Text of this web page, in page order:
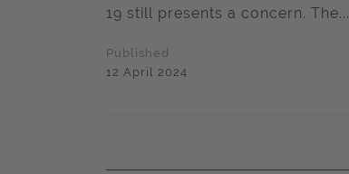
19 still presents a concern. The...
Published
12 April 2024